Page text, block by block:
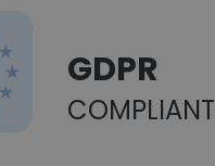
GDPR
COMPLIANT